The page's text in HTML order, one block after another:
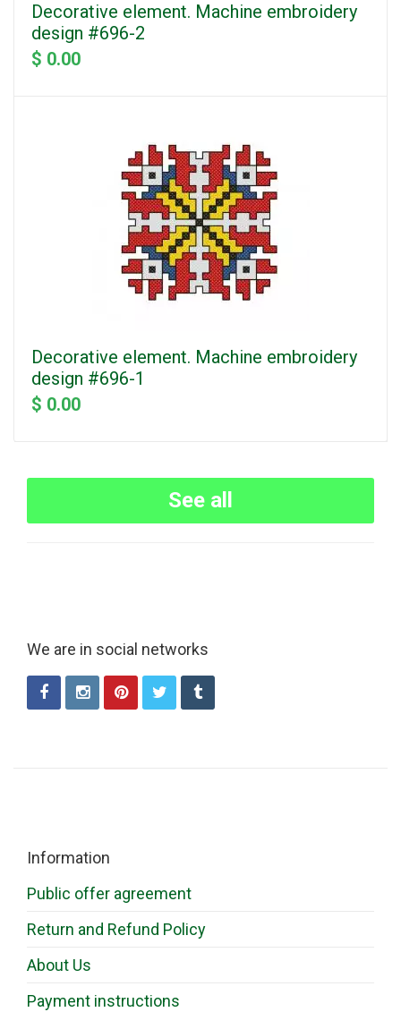
Decorative element. Machine embroidery
design #696-2
$ 0.00
Decorative element. Machine embroidery
design #696-1
$ 0.00
See all
We are in social networks
Information
Public offer agreement
Return and Refund Policy
About Us
Payment instructions